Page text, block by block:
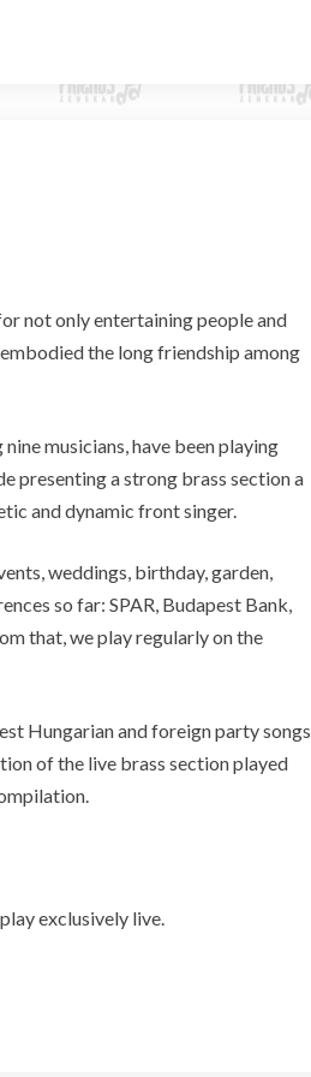
s
not only entertaining people and
the long friendship among
musicians, have been playing
presenting a strong brass section a
and dynamic front singer.
weddings, birthday, garden,
so far: SPAR, Budapest Bank,
that, we play regularly on the
Hungarian and foreign party songs
of the live brass section played
exclusively live.